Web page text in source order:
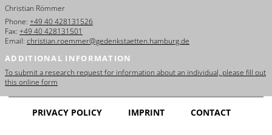
Christian Römmer
Phone: +49 40 428131526
Fax: +49 40 428131501
Email: christian.roemmer@gedenkstaetten.hamburg.de
ADDITIONAL INFORMATION
To submit a research request for information about an individual, please fill out
this online form
PRIVACY POLICY IMPRINT CONTACT